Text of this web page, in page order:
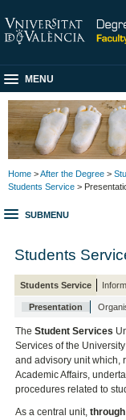
MENU
Home >After the Degree >
Students Service >
SUBMENU
Students
Students Service
Presentation
TheStudent Services
Services of the
and advisory unit which,
Academic Affairs,
procedures related to
As a central unit,